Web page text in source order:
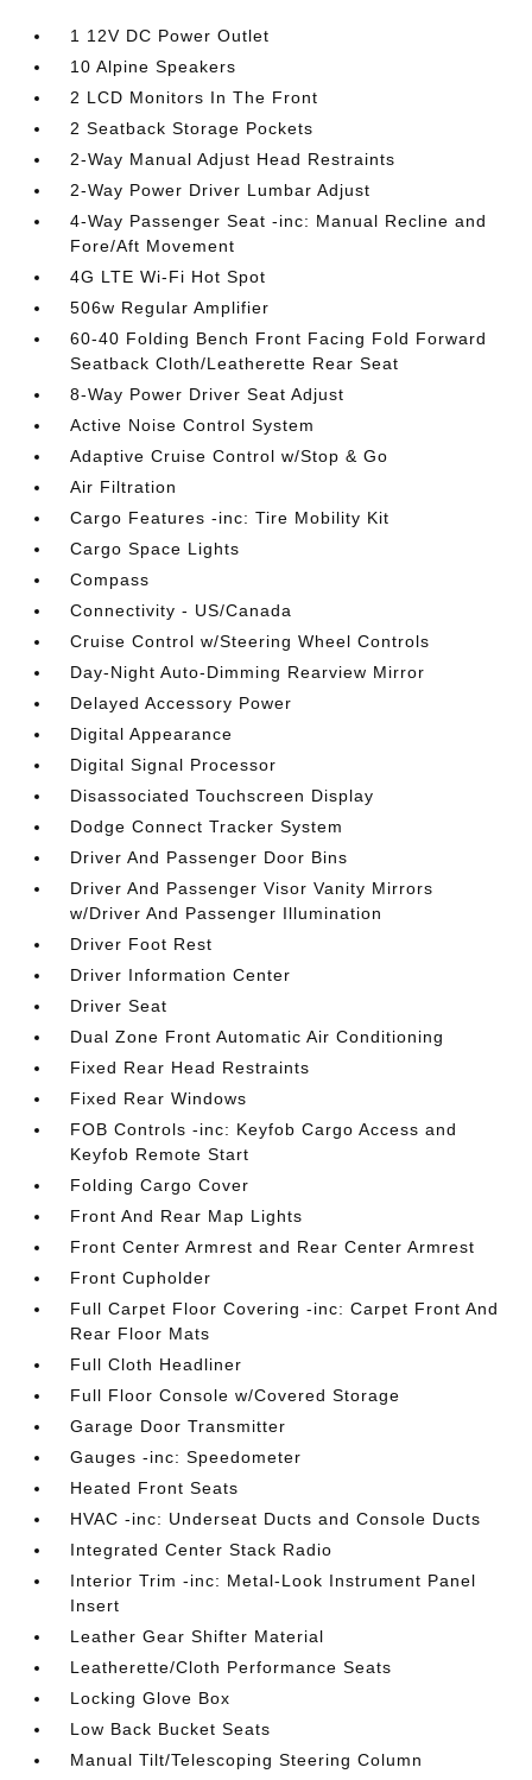
1 12V DC Power Outlet
10 Alpine Speakers
2 LCD Monitors In The Front
2 Seatback Storage Pockets
2-Way Manual Adjust Head Restraints
2-Way Power Driver Lumbar Adjust
4-Way Passenger Seat -inc: Manual Recline and
Fore/Aft Movement
4G LTE Wi-Fi Hot Spot
506w Regular Amplifier
60-40 Folding Bench Front Facing Fold Forward
Seatback Cloth/Leatherette Rear Seat
8-Way Power Driver Seat Adjust
Active Noise Control System
Adaptive Cruise Control w/Stop & Go
Air Filtration
Cargo Features -inc: Tire Mobility Kit
Cargo Space Lights
Compass
Connectivity - US/Canada
Cruise Control w/Steering Wheel Controls
Day-Night Auto-Dimming Rearview Mirror
Delayed Accessory Power
Digital Appearance
Digital Signal Processor
Disassociated Touchscreen Display
Dodge Connect Tracker System
Driver And Passenger Door Bins
Driver And Passenger Visor Vanity Mirrors
w/Driver And Passenger Illumination
Driver Foot Rest
Driver Information Center
Driver Seat
Dual Zone Front Automatic Air Conditioning
Fixed Rear Head Restraints
Fixed Rear Windows
FOB Controls -inc: Keyfob Cargo Access and
Keyfob Remote Start
Folding Cargo Cover
Front And Rear Map Lights
Front Center Armrest and Rear Center Armrest
Front Cupholder
Full Carpet Floor Covering -inc: Carpet Front And
Rear Floor Mats
Full Cloth Headliner
Full Floor Console w/Covered Storage
Garage Door Transmitter
Gauges -inc: Speedometer
Heated Front Seats
HVAC -inc: Underseat Ducts and Console Ducts
Integrated Center Stack Radio
Interior Trim -inc: Metal-Look Instrument Panel
Insert
Leather Gear Shifter Material
Leatherette/Cloth Performance Seats
Locking Glove Box
Low Back Bucket Seats
Manual Tilt/Telescoping Steering Column